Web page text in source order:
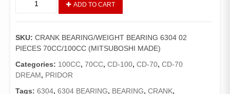
BEARING
02
PIECES
70CC/100CC
(MITSUBOSHI
ADD TO CART
SKU: CRANK BEARING/WEIGHT BEARING 6304 02
PIECES 70CC/100CC (MITSUBOSHI MADE)
Categories: 100CC, 70CC, CD-100, CD-70, CD-70
DREAM, PRIDOR
Tags: 6304, 6304 BEARING, BEARING, CRANK,